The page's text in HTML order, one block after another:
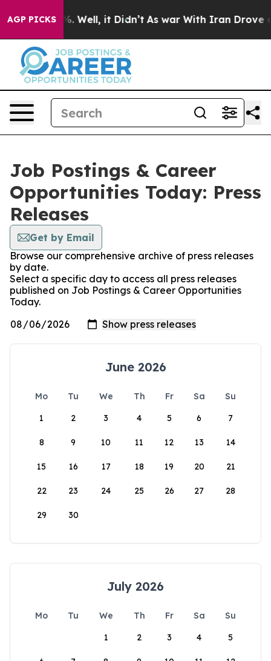
AGP PICKS
40%. Well, it Didn’t As war With Iran Drove oil
Job Postings & Career
Opportunities Today: Press
Releases
Get by Email
Browse our comprehensive archive of press releases
by date.
Select a specific day to access all press releases
published on Job Postings & Career Opportunities
Today.
June 2026
Mo Tu We Th Fr Sa
Su
1
2 3 4 5 6 7
8 9 10 11 12 13 14
15 16 17 18 19 20 21
22 23 24 25 26 27 28
29 30
July 2026
Mo Tu We Th Fr Sa
Su
1
2 3 4 5